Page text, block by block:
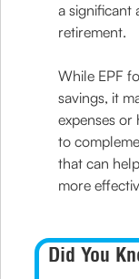
a significant
retirement.
While EPF
savings, it
expenses or
to
that can
more
Did You